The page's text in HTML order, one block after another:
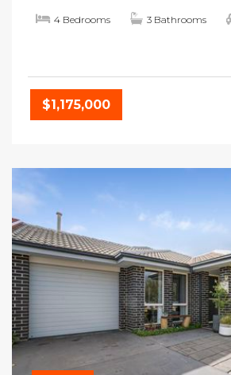
4 Bedrooms 3 Bathrooms
$1,175,000